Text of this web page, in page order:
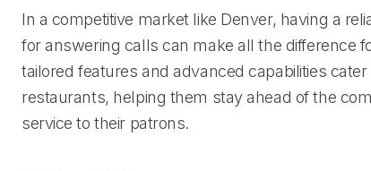
In a competitive market like Denver, having a
for answering calls can make all the difference
tailored features and advanced capabilities
restaurants, helping them stay ahead of the
service to their patrons.